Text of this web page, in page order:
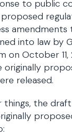
to public
amendments
into law by
on October 11,
originally
released.
things, the